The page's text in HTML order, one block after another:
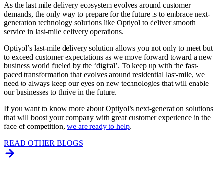
As the last mile delivery ecosystem evolves around customer
demands, the only way to prepare for the future is to embrace next-
generation technology solutions like Optiyol to deliver smooth
service in last-mile delivery operations.
Optiyol’s last-mile delivery solution allows you not only to meet but
to exceed customer expectations as we move forward toward a new
business world fueled by the ‘digital’. To keep up with the fast-
paced transformation that evolves around residential last-mile, we
need to always keep our eyes on new technologies that will enable
our businesses to thrive in the future.
If you want to know more about Optiyol’s next-generation solutions
that will boost your company with great customer experience in the
face of competition, we are ready to help.
READ OTHER BLOGS